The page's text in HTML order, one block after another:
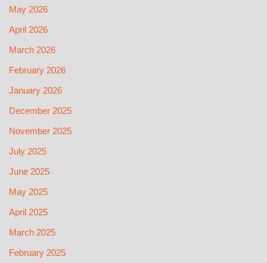
May 2026
April 2026
March 2026
February 2026
January 2026
December 2025
November 2025
July 2025
June 2025
May 2025
April 2025
March 2025
February 2025